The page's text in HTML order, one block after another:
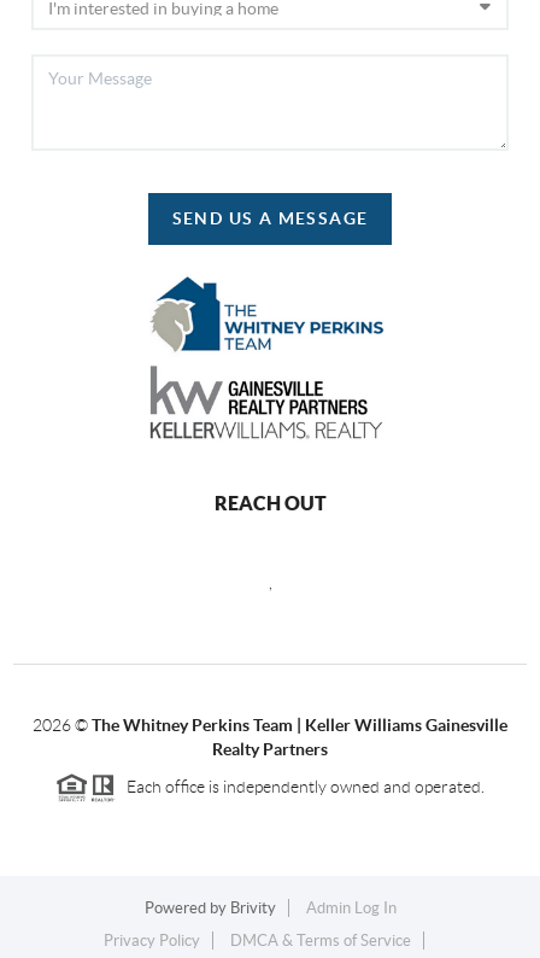
SEND US A MESSAGE
REACH OUT
2026©The Whitney Perkins Team | Keller Williams Gainesville
Realty Partners
Each office is independently owned and operated.
Powered by Brivity
Admin Log In
Privacy Policy
DMCA & Terms of Service